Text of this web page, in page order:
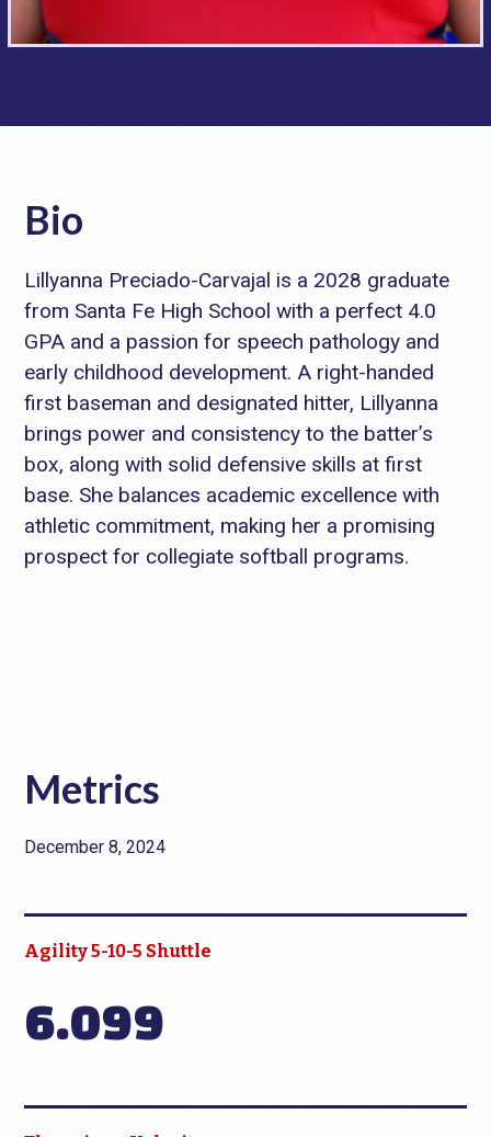
Bio
Lillyanna Preciado-Carvajal is a 2028 graduate
from Santa Fe High School with a perfect 4.0
GPA and a passion for speech pathology and
early childhood development. A right-handed
first baseman and designated hitter, Lillyanna
brings power and consistency to the batter’s
box, along with solid defensive skills at first
base. She balances academic excellence with
athletic commitment, making her a promising
prospect for collegiate softball programs.
Metrics
December 8, 2024
Agility 5-10-5 Shuttle
6.099